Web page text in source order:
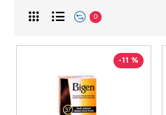
0
-11 %